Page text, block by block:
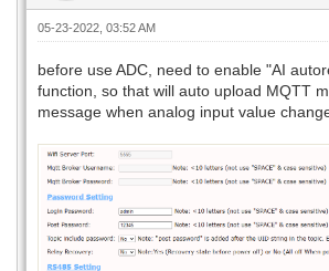
05-23-2022, 03:52 AM
before use ADC, need to enable "AI
function, so that will auto upload MQTT
message when analog input value